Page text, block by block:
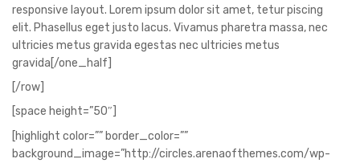
responsive layout. Lorem ipsum dolor sit amet, tetur piscing
elit. Phasellus eget justo lacus. Vivamus pharetra massa, nec
ultricies metus gravida egestas nec ultricies metus
gravida[/one_half]
[/row]
[space height=”50″]
[highlight color=”” border_color=””
background_image=”http://circles.arenaofthemes.com/wp-